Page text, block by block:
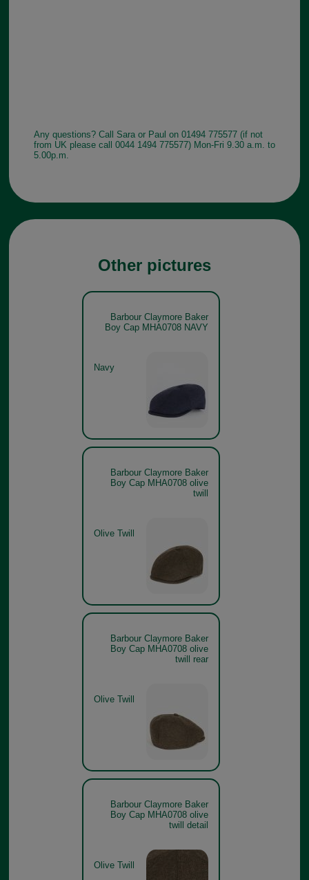
Any questions? Call Sara or Paul on 01494 775577 (if not
from UK please call 0044 1494 775577) Mon-Fri 9.30 a.m. to
5.00p.m.
Other pictures
Barbour Claymore Baker
Boy Cap MHA0708 NAVY
Navy
Barbour Claymore Baker
Boy Cap MHA0708 olive
twill
Olive Twill
Barbour Claymore Baker
Boy Cap MHA0708 olive
twill rear
Olive Twill
Barbour Claymore Baker
Boy Cap MHA0708 olive
twill detail
Olive Twill